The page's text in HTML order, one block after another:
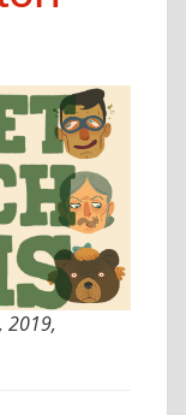
2019,